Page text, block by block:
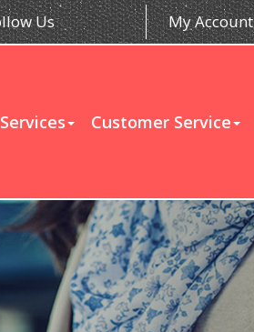
Us My Account
Customer Service